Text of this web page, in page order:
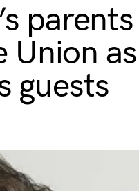
Union as
guests